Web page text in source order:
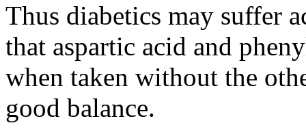
Thus diabetics may suffer
that aspartic acid and
when taken without the
good balance.